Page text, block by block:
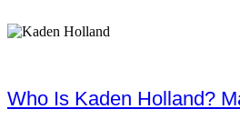
Who Is Kaden Holland?